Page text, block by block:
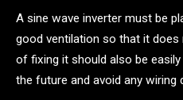
A sine wave inverter must be
good ventilation so that it does
of fixing it should also be
the future and avoid any wiring